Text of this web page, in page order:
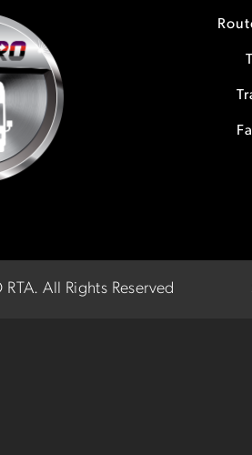
RTA.All Rights Reserved